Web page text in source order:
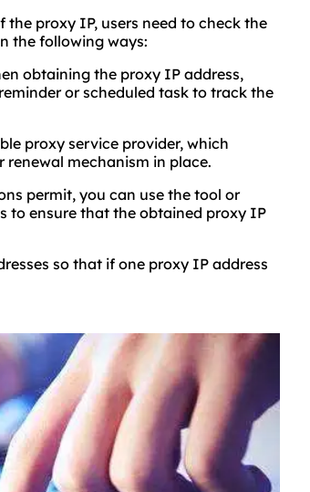
proxy IP, users need to check the
the following ways:
obtaining the proxy IP address,
or scheduled task to track the
proxy service provider, which
mechanism in place.
permit, you can use the tool or
to ensure that the obtained proxy IP
so that if one proxy IP address